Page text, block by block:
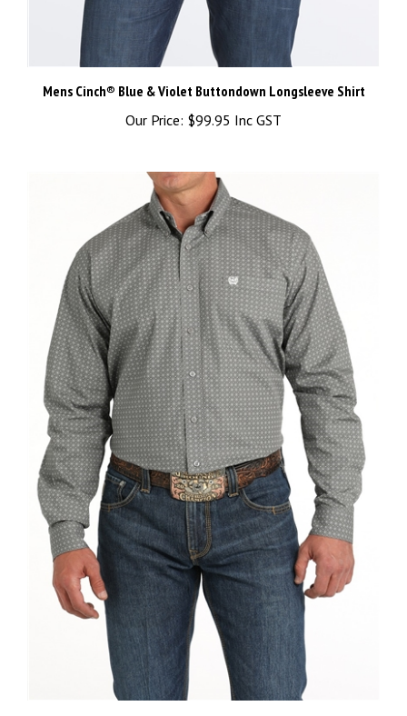
Mens Cinch® Blue & Violet Buttondown Longsleeve Shirt
Our Price:$99.95 Inc GST
Mens Cinch® Grey Geometric Print Button Down Shirt